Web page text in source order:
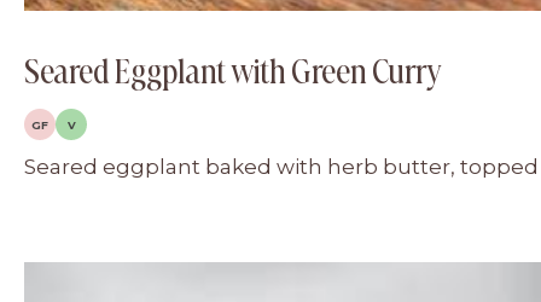
Seared Eggplant with Green Curry
GF V
Seared eggplant baked with herb butter,